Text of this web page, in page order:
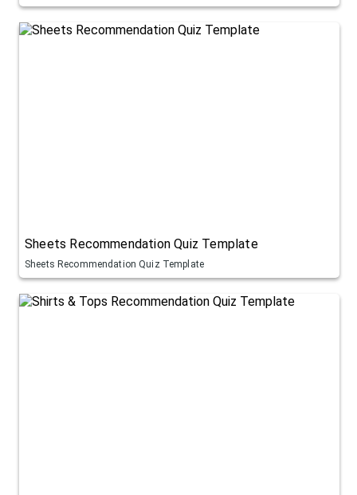
Sheets Recommendation Quiz Template
Sheets Recommendation Quiz Template